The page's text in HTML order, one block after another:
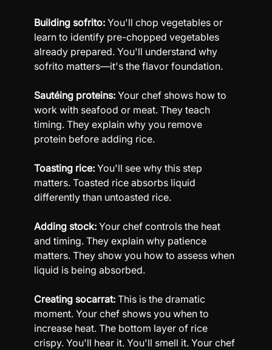
Building sofrito: You'll chop vegetables or
learn to identify pre-chopped vegetables
already prepared. You'll understand why
sofrito matters—it's the flavor foundation.
Sautéing proteins: Your chef shows how to
work with seafood or meat. They teach
timing. They explain why you remove
protein before adding rice.
Toasting rice: You'll see why this step
matters. Toasted rice absorbs liquid
differently than untoasted rice.
Adding stock: Your chef controls the heat
and timing. They explain why patience
matters. They show you how to assess when
liquid is being absorbed.
Creating socarrat: This is the dramatic
moment. Your chef shows you when to
increase heat. The bottom layer of rice
crispy. You'll hear it. You'll smell it. Your chef